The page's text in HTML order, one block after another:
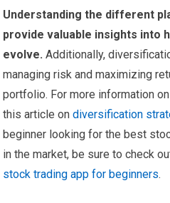
Understanding the different
provide valuable insights into
evolve. Additionally,
managing risk and maximizing
portfolio. For more information
this article ondiversification
beginner looking for the best
in the market, be sure to check
stock trading app for beginners.